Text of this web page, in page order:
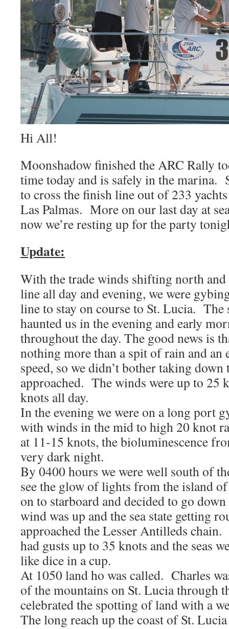
Hi All!
Moonshadow finished the ARC Rally
time today and is safely in the marina.
to cross the finish line out of 233
Las Palmas. More on our last day at
now we’re resting up for the party
Update:
With the trade winds shifting north
line all day and evening, we were
line to stay on course to St. Lucia. The
haunted us in the evening and early
throughout the day. The good news is
nothing more than a spit of rain and an
speed, so we didn’t bother taking down
approached. The winds were up to 25
knots all day.
In the evening we were on a long port
with winds in the mid to high 20 knot
at 11-15 knots, the bioluminescence
very dark night.
By 0400 hours we were well south of
see the glow of lights from the island
on to starboard and decided to go
wind was up and the sea state getting
approached the Lesser Antilleds
had gusts up to 35 knots and the seas
like dice in a cup.
At 1050 land ho was called. Charles
of the mountains on St. Lucia through
celebrated the spotting of land with a
The long reach up the coast of St.